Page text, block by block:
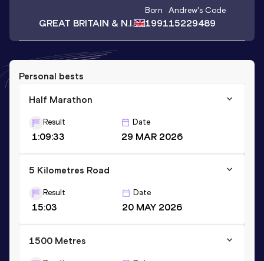
GREAT BRITAIN & N.I.
Born
1991
Andrew's Code
15229489
Personal bests
Half Marathon
Result
1:09:33
Date
29 MAR 2026
5 Kilometres Road
Result
15:03
Date
20 MAY 2026
1500 Metres